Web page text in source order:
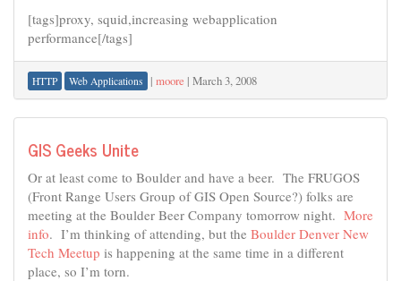
[tags]proxy, squid,increasing webapplication
performance[/tags]
HTTP Web Applications | moore | March 3, 2008
GIS Geeks Unite
Or at least come to Boulder and have a beer. The FRUGOS
(Front Range Users Group of GIS Open Source?) folks are
meeting at the Boulder Beer Company tomorrow night. More
info. I’m thinking of attending, but the Boulder Denver New
Tech Meetup is happening at the same time in a different
place, so I’m torn.